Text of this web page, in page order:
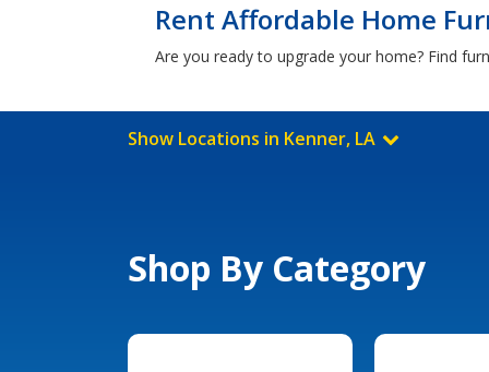
Rent Affordable Home
Are you ready to upgrade your home? Find
Show Locations in Kenner, LA
Shop By Category